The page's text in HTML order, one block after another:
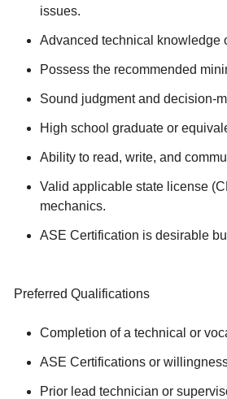
issues.
Advanced technical knowledge
Possess the recommended
Sound judgment and decision-
High school graduate or
Ability to read, write, and
Valid applicable state license
mechanics.
ASE Certification is desirable
Preferred Qualifications
Completion of a technical or
ASE Certifications or
Prior lead technician or